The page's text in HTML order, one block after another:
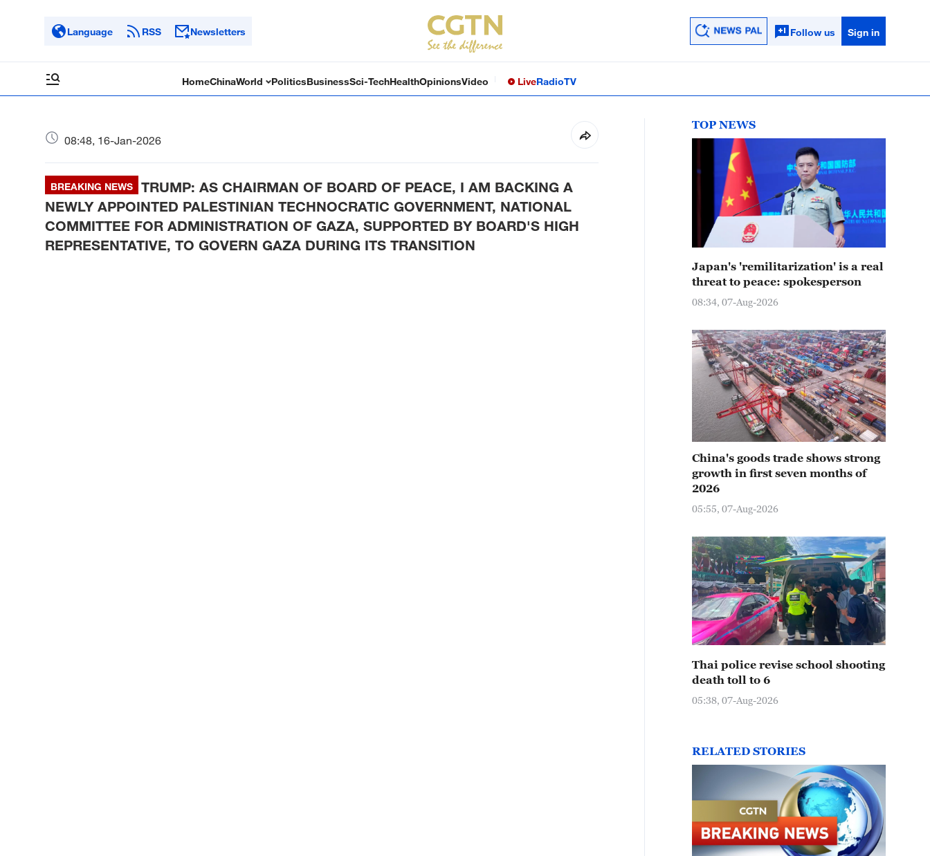
Language RSS Newsletters Follow us Sign in
HomeChinaWorld PoliticsBusinessSci-TechHealthOpinionsVideo LiveRadioTV
08:48, 16-Jan-2026
BREAKING NEWS
TRUMP: AS CHAIRMAN OF BOARD OF PEACE, I AM BACKING A
NEWLY APPOINTED PALESTINIAN TECHNOCRATIC GOVERNMENT, NATIONAL
COMMITTEE FOR ADMINISTRATION OF GAZA, SUPPORTED BY BOARD'S HIGH
REPRESENTATIVE, TO GOVERN GAZA DURING ITS TRANSITION
TOP NEWS
Japan's 'remilitarization' is a real
threat to peace: spokesperson
08:34, 07-Aug-2026
China's goods trade shows strong
growth in first seven months of
2026
05:55, 07-Aug-2026
Thai police revise school shooting
death toll to 6
05:38, 07-Aug-2026
RELATED STORIES